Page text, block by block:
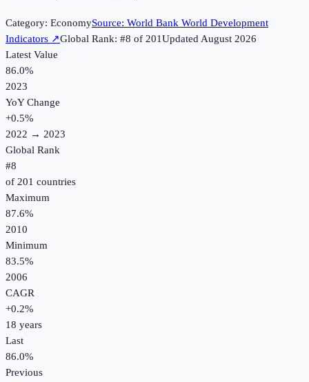
Category: EconomySource: World Bank World Development
Indicators ↗Global Rank: #8 of 201UpdatedAugust 2026
Latest Value
86.0%
2023
YoY Change
+0.5%
2022 → 2023
Global Rank
#8
of 201 countries
Maximum
87.6%
2010
Minimum
83.5%
2006
CAGR
+0.2%
18 years
Last
86.0%
Previous